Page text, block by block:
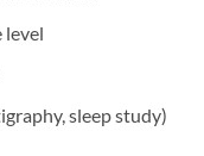
level
sleep study)